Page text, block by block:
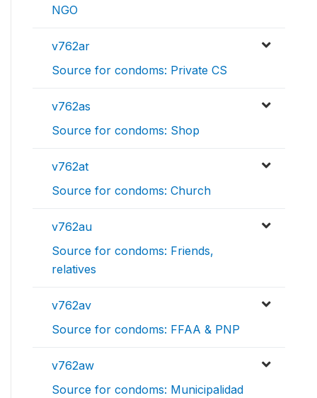
NGO
v762ar
Source for condoms: Private CS
v762as
Source for condoms: Shop
v762at
Source for condoms: Church
v762au
Source for condoms: Friends,
relatives
v762av
Source for condoms: FFAA & PNP
v762aw
Source for condoms: Municipalidad